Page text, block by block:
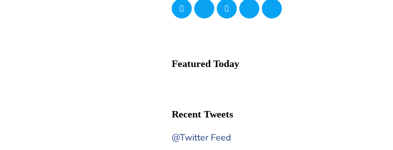
Featured Today
Recent Tweets
@Twitter Feed